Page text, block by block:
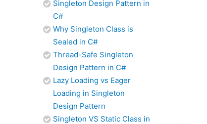
Singleton Design Pattern in
C#
Why Singleton Class is
Sealed in C#
Thread-Safe Singleton
Design Pattern in C#
Lazy Loading vs Eager
Loading in Singleton
Design Pattern
Singleton VS Static Class in